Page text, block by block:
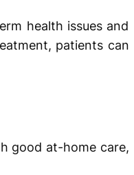
health issues and
patients can
good at-home care,